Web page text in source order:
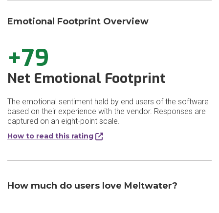
Emotional Footprint Overview
+79
Net Emotional Footprint
The emotional sentiment held by end users of the software
based on their experience with the vendor. Responses are
captured on an eight-point scale.
How to read this rating
How much do users love Meltwater?